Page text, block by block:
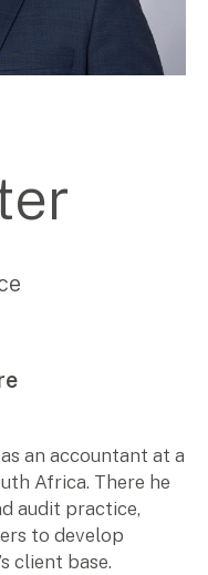
an accountant at a
Africa. There he
audit practice,
to develop
client base.